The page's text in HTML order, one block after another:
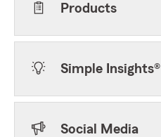
Products
Simple Insights®
Social Media